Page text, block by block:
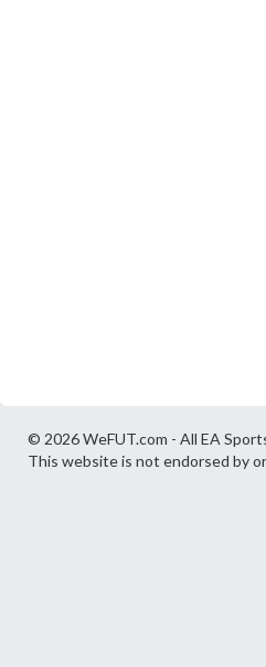
© 2026 WeFUT.com - All EA
This website is not endorsed by